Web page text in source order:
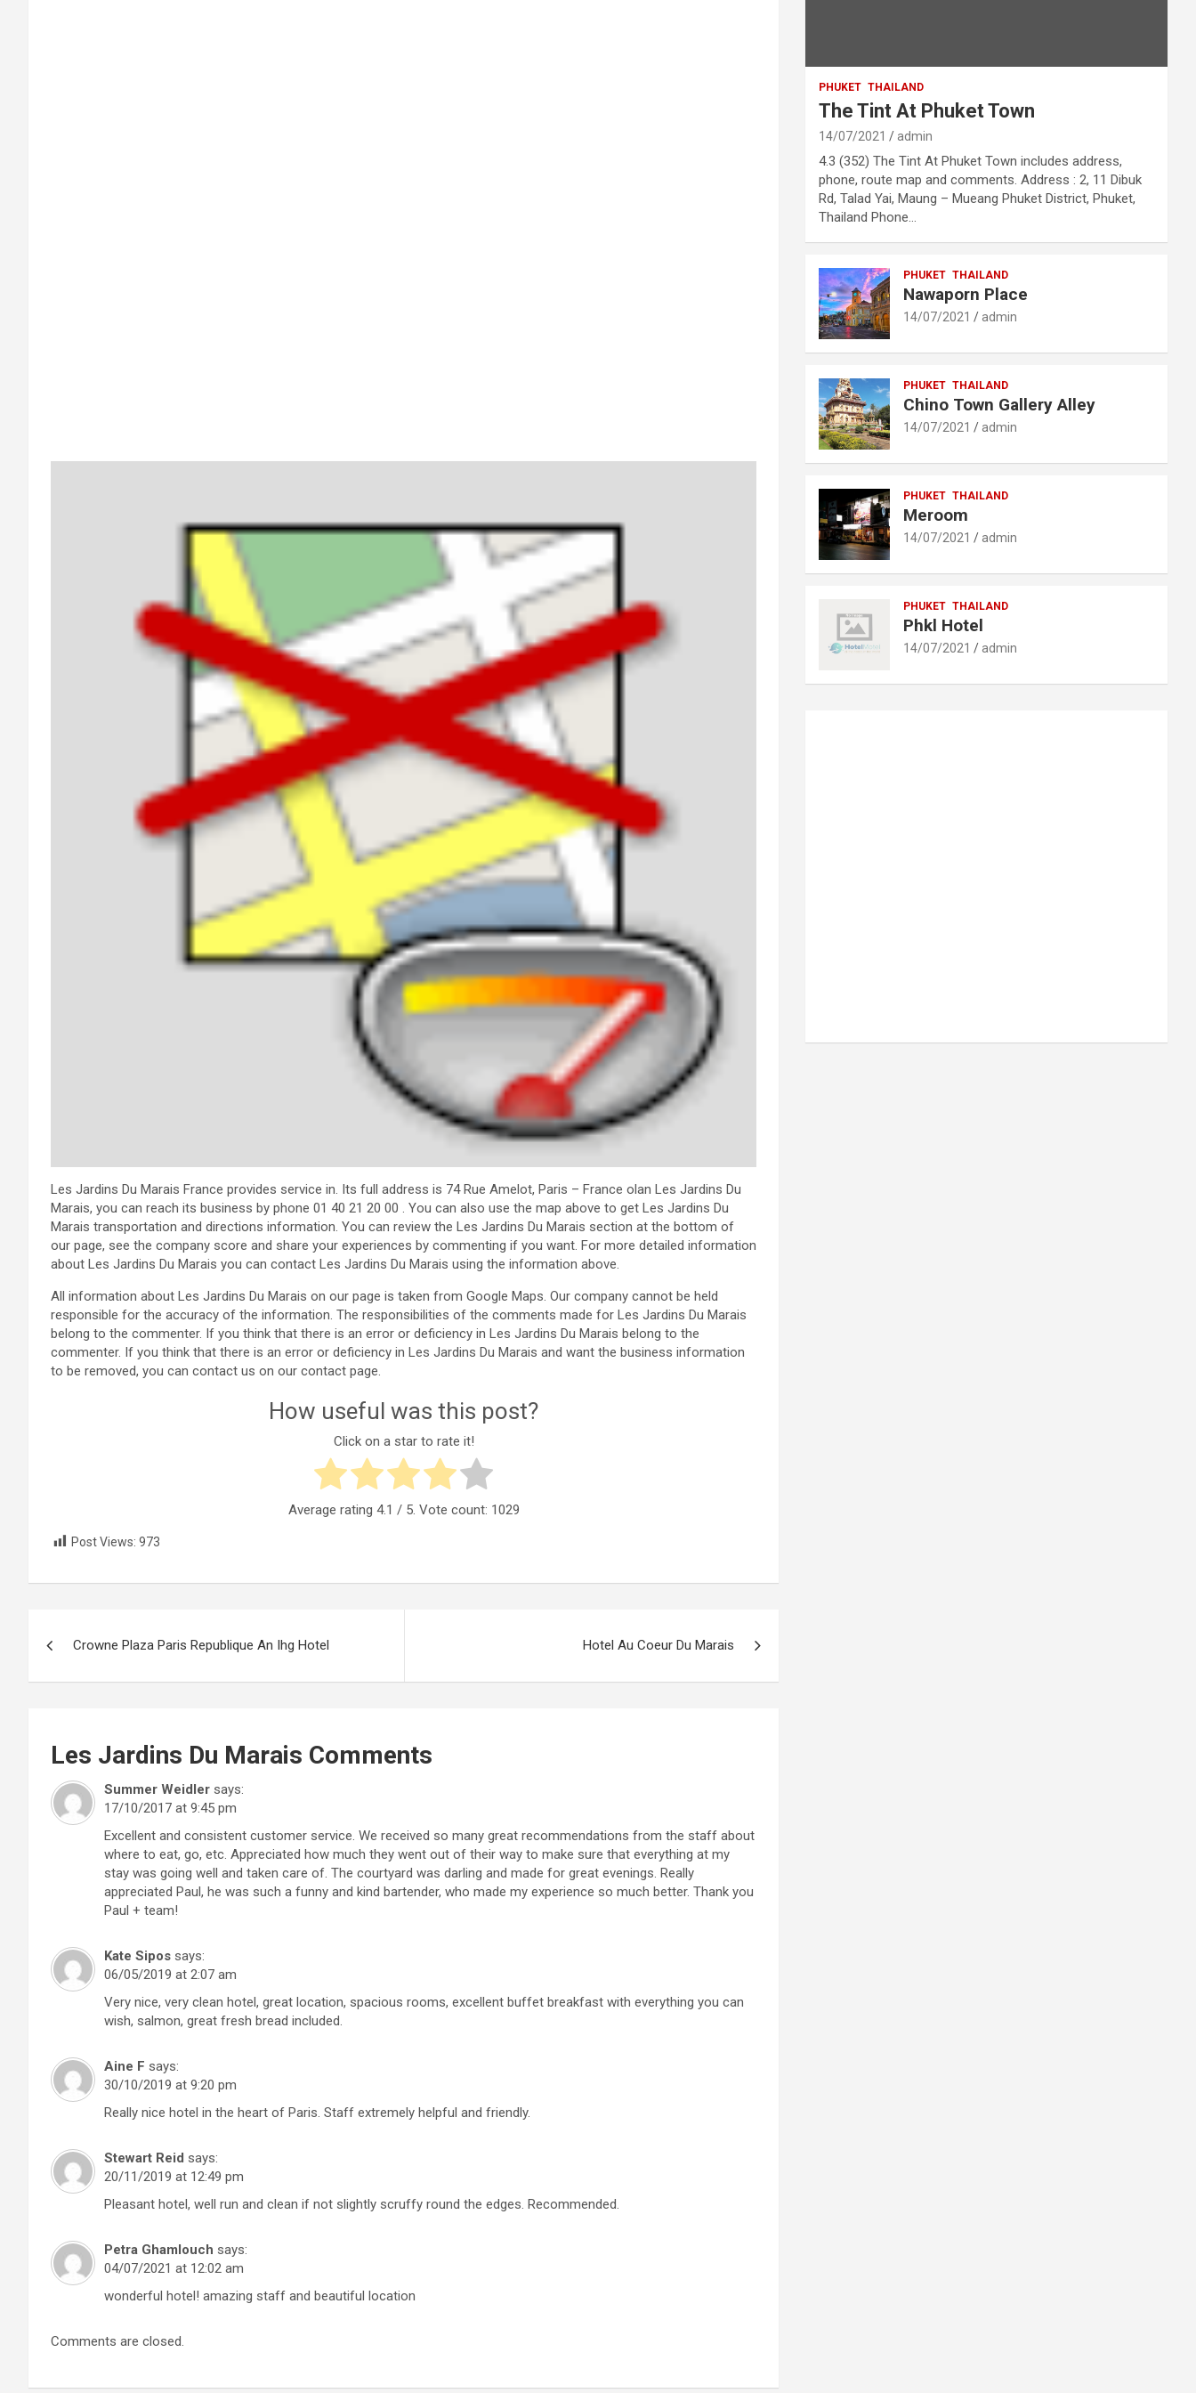
Les Jardins Du Marais France provides service in. Its full address is 74 Rue Amelot, Paris – France olan Les Jardins Du
Marais, you can reach its business by phone 01 40 21 20 00 . You can also use the map above to get Les Jardins Du
Marais transportation and directions information. You can review the Les Jardins Du Marais section at the bottom of
our page, see the company score and share your experiences by commenting if you want. For more detailed information
about Les Jardins Du Marais you can contact Les Jardins Du Marais using the information above.
All information about Les Jardins Du Marais on our page is taken from Google Maps. Our company cannot be held
responsible for the accuracy of the information. The responsibilities of the comments made for Les Jardins Du Marais
belong to the commenter. If you think that there is an error or deficiency in Les Jardins Du Marais belong to the
commenter. If you think that there is an error or deficiency in Les Jardins Du Marais and want the business information
to be removed, you can contact us on our contact page.
How useful was this post?
Click on a star to rate it!
Average rating 4.1 / 5. Vote count: 1029
Post Views: 973
Crowne Plaza Paris Republique An Ihg Hotel Hotel Au Coeur Du Marais
Les Jardins Du Marais Comments
Summer Weidler says:
17/10/2017 at 9:45 pm
Excellent and consistent customer service. We received so many great recommendations from the staff about
where to eat, go, etc. Appreciated how much they went out of their way to make sure that everything at my
stay was going well and taken care of. The courtyard was darling and made for great evenings. Really
appreciated Paul, he was such a funny and kind bartender, who made my experience so much better. Thank you
Paul + team!
Kate Sipos says:
06/05/2019 at 2:07 am
Very nice, very clean hotel, great location, spacious rooms, excellent buffet breakfast with everything you can
wish, salmon, great fresh bread included.
Aine F says:
30/10/2019 at 9:20 pm
Really nice hotel in the heart of Paris. Staff extremely helpful and friendly.
Stewart Reid says:
20/11/2019 at 12:49 pm
Pleasant hotel, well run and clean if not slightly scruffy round the edges. Recommended.
Petra Ghamlouch says:
04/07/2021 at 12:02 am
wonderful hotel! amazing staff and beautiful location
Comments are closed.
PHUKET THAILAND
The Tint At Phuket Town
14/07/2021 admin
4.3 (352) The Tint At Phuket Town includes address,
phone, route map and comments. Address : 2, 11 Dibuk
Rd, Talad Yai, Maung – Mueang Phuket District, Phuket,
Thailand Phone…
PHUKET THAILAND
Nawaporn Place
14/07/2021 admin
PHUKET THAILAND
Chino Town Gallery Alley
14/07/2021 admin
PHUKET THAILAND
Meroom
14/07/2021 admin
PHUKET THAILAND
Phkl Hotel
14/07/2021 admin